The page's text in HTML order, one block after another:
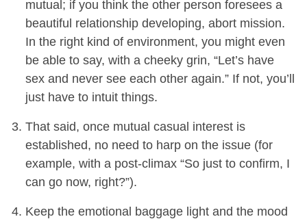
mutual; if you think the other person foresees a
beautiful relationship developing, abort mission.
In the right kind of environment, you might even
be able to say, with a cheeky grin, “Let’s have
sex and never see each other again.” If not, you’ll
just have to intuit things.
That said, once mutual casual interest is
established, no need to harp on the issue (for
example, with a post-climax “So just to confirm, I
can go now, right?”).
Keep the emotional baggage light and the mood